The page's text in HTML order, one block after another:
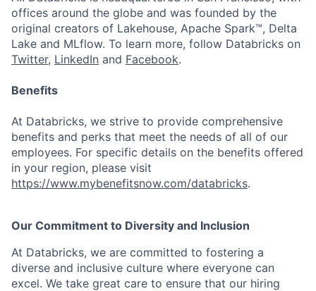
offices around the globe and was founded by the
original creators of Lakehouse, Apache Spark™, Delta
Lake and MLflow. To learn more, follow Databricks on
Twitter, LinkedIn and Facebook.
Benefits
At Databricks, we strive to provide comprehensive
benefits and perks that meet the needs of all of our
employees. For specific details on the benefits offered
in your region, please visit
https://www.mybenefitsnow.com/databricks.
Our Commitment to Diversity and Inclusion
At Databricks, we are committed to fostering a
diverse and inclusive culture where everyone can
excel. We take great care to ensure that our hiring